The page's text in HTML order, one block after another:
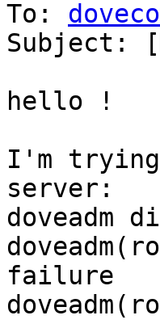
To:
Subject:
hello !
I'm
server:
doveadm
failure